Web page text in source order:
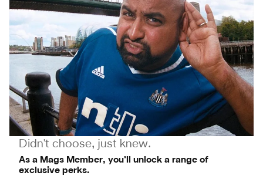
Didn't choose, just knew.
As a Mags Member, you’ll unlock a range of
exclusive perks.